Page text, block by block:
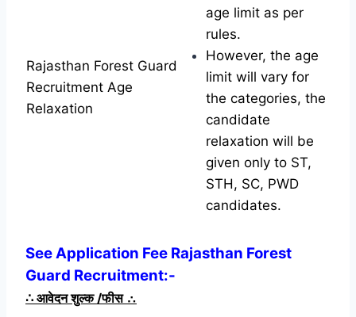
Rajasthan Forest Guard
Recruitment Age
Relaxation
age limit as per
rules.
However, the age
limit will vary for
the categories, the
candidate
relaxation will be
given only to ST,
STH, SC, PWD
candidates.
See Application Fee Rajasthan Forest
Guard Recruitment:-
∴ आवेदन शुल्क /फीस ∴